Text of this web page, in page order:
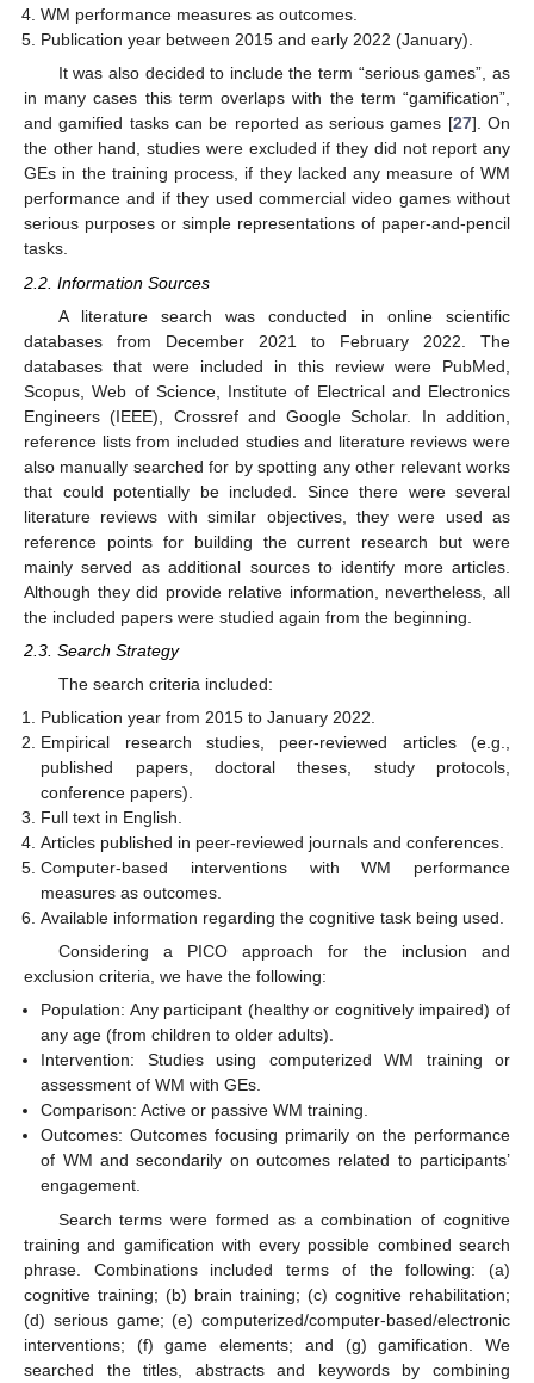
WM performance measures as outcomes.
Publication year between 2015 and early 2022 (January).
It was also decided to include the term “serious games”, as
in many cases this term overlaps with the term “gamification”,
and gamified tasks can be reported as serious games [27]. On
the other hand, studies were excluded if they did not report any
GEs in the training process, if they lacked any measure of WM
performance and if they used commercial video games without
serious purposes or simple representations of paper-and-pencil
tasks.
2.2. Information Sources
A literature search was conducted in online scientific
databases from December 2021 to February 2022. The
databases that were included in this review were PubMed,
Scopus, Web of Science, Institute of Electrical and Electronics
Engineers (IEEE), Crossref and Google Scholar. In addition,
reference lists from included studies and literature reviews were
also manually searched for by spotting any other relevant works
that could potentially be included. Since there were several
literature reviews with similar objectives, they were used as
reference points for building the current research but were
mainly served as additional sources to identify more articles.
Although they did provide relative information, nevertheless, all
the included papers were studied again from the beginning.
2.3. Search Strategy
The search criteria included:
Publication year from 2015 to January 2022.
Empirical research studies, peer-reviewed articles (e.g.,
published papers, doctoral theses, study protocols,
conference papers).
Full text in English.
Articles published in peer-reviewed journals and conferences.
Computer-based interventions with WM performance
measures as outcomes.
Available information regarding the cognitive task being used.
Considering a PICO approach for the inclusion and
exclusion criteria, we have the following:
Population: Any participant (healthy or cognitively impaired) of
any age (from children to older adults).
Intervention: Studies using computerized WM training or
assessment of WM with GEs.
Comparison: Active or passive WM training.
Outcomes: Outcomes focusing primarily on the performance
of WM and secondarily on outcomes related to participants’
engagement.
Search terms were formed as a combination of cognitive
training and gamification with every possible combined search
phrase. Combinations included terms of the following: (a)
cognitive training; (b) brain training; (c) cognitive rehabilitation;
(d) serious game; (e) computerized/computer-based/electronic
interventions; (f) game elements; and (g) gamification. We
searched the titles, abstracts and keywords by combining